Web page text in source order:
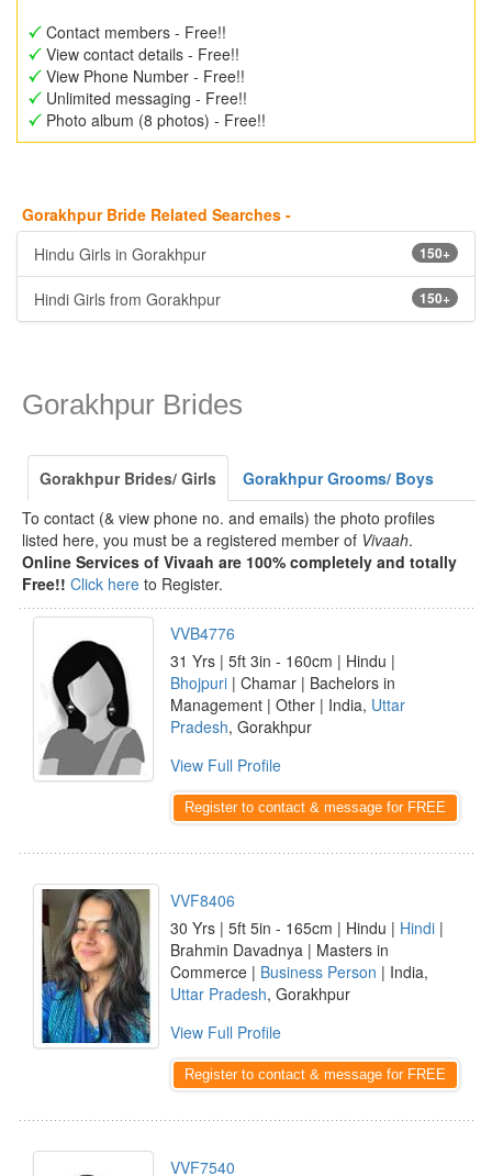
Contact members - Free!!
View contact details - Free!!
View Phone Number - Free!!
Unlimited messaging - Free!!
Photo album (8 photos) - Free!!
Gorakhpur Bride Related Searches -
150+
Hindu Girls in Gorakhpur
150+
Hindi Girls from Gorakhpur
Gorakhpur Brides
Gorakhpur Brides/ Girls
Gorakhpur Grooms/ Boys
To contact (& view phone no. and emails) the photo profiles
listed here, you must be a registered member of Vivaah.
Online Services of Vivaah are 100% completely and totally
Free!! Click here to Register.
VVB4776
31 Yrs | 5ft 3in - 160cm | Hindu |
Bhojpuri | Chamar | Bachelors in
Management | Other | India, Uttar
Pradesh, Gorakhpur
View Full Profile
Register to contact & message for FREE
VVF8406
30 Yrs | 5ft 5in - 165cm | Hindu | Hindi |
Brahmin Davadnya | Masters in
Commerce | Business Person | India,
Uttar Pradesh, Gorakhpur
View Full Profile
Register to contact & message for FREE
VVF7540